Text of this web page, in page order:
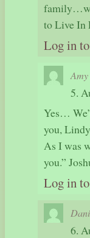
to Live In
Log in
5.
Yes…
you,
As I was
you.”
Log in
Dani
6.